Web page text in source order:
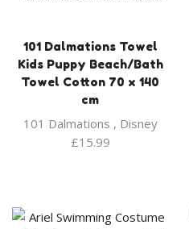
101 Dalmations Towel
Kids Puppy Beach/Bath
Towel Cotton 70 x 140
cm
101 Dalmations , Disney
£15.99